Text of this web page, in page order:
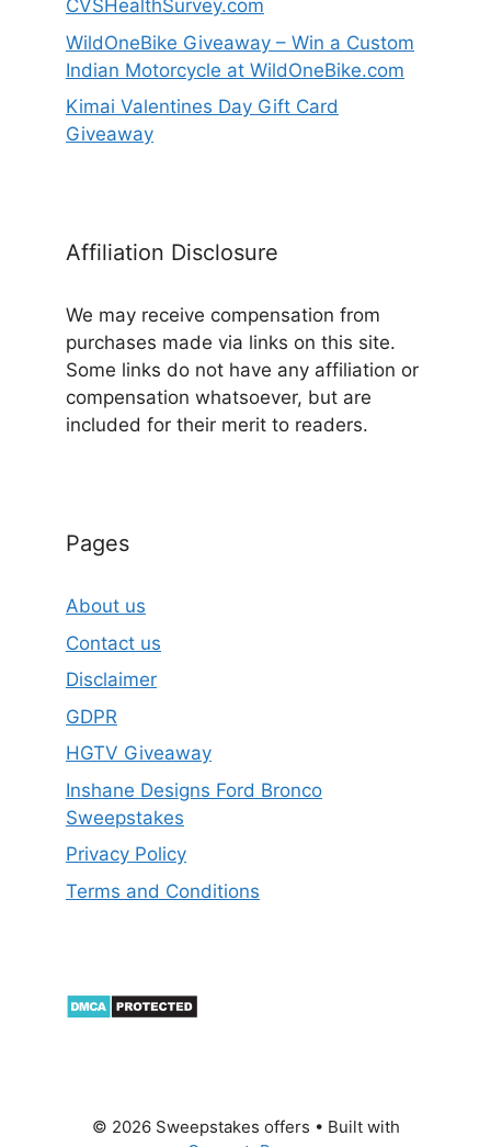
CVSHealthSurvey.com
WildOneBike Giveaway – Win a Custom
Indian Motorcycle at WildOneBike.com
Kimai Valentines Day Gift Card
Giveaway
Affiliation Disclosure
We may receive compensation from
purchases made via links on this site.
Some links do not have any affiliation or
compensation whatsoever, but are
included for their merit to readers.
Pages
About us
Contact us
Disclaimer
GDPR
HGTV Giveaway
Inshane Designs Ford Bronco
Sweepstakes
Privacy Policy
Terms and Conditions
© 2026 Sweepstakes offers • Built with